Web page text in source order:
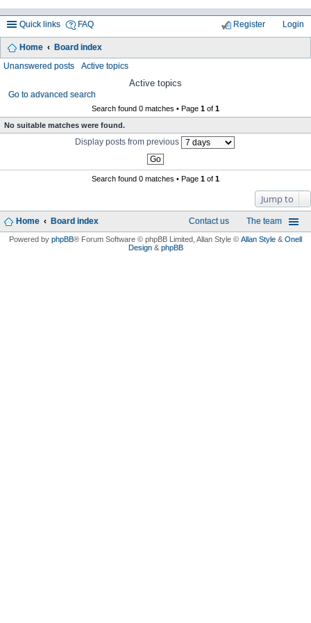
Quick links FAQ Login
Register
Home Board index
Unanswered posts Active topics
Active topics
Go to advanced search
Search found 0 matches • Page 1 of 1
No suitable matches were found.
Display posts from previous
Search found 0 matches • Page 1 of 1
Jump to
Home Board index The team
Contact us
Powered by phpBB® Forum Software © phpBB Limited , Allan Style © Allan Style & Onell
Design& phpBB